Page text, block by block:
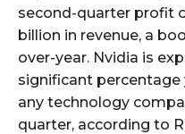
second-quarter profit
billion in revenue, a
over-year. Nvidia is
significant percentage
any technology
quarter, according to